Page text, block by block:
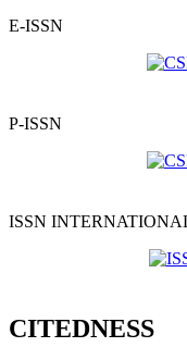
E-ISSN
P-ISSN
ISSN
CITEDNESS